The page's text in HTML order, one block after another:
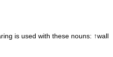
is used with these nouns: ↑wall